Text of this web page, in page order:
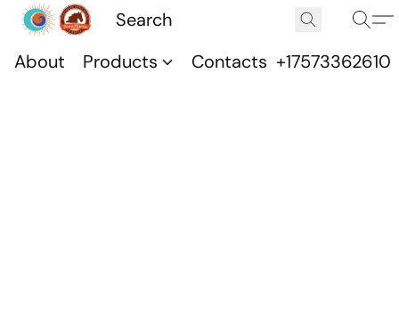
About Products Contacts +17573362610